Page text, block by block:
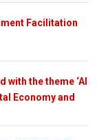
Facilitation
with the theme ‘AI
Economy and